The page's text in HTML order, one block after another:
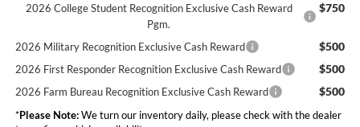
2026 College Student Recognition Exclusive Cash Reward
Pgm.
$750
2026 Military Recognition Exclusive Cash Reward $500
2026 First Responder Recognition Exclusive Cash Reward $500
2026 Farm Bureau Recognition Exclusive Cash Reward $500
*Please Note:We turn our inventory daily, please check with the dealer